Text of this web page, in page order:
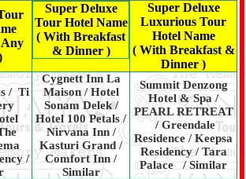
Super Deluxe
Tour Hotel Name
( With Breakfast
& Dinner )
Super Deluxe
Luxurious Tour
Hotel Name
( With Breakfast &
Dinner )
/ Ti
/
Cygnett Inn La
Maison / Hotel
Sonam Delek /
Hotel 100 Petals /
Nirvana Inn /
Kasturi Grand /
Comfort Inn /
Similar
Summit Denzong
Hotel & Spa /
PEARL RETREAT
/ Greendale
Residence / Keepsa
Residency / Tara
Palace / Similar